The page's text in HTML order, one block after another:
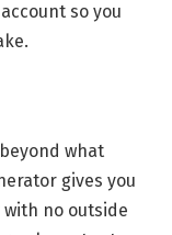
so you
what
gives you
no outside